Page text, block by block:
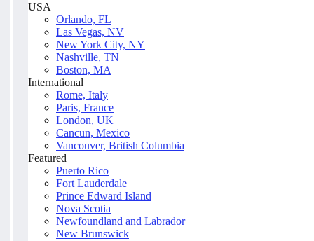
USA
Orlando, FL
Las Vegas, NV
New York City, NY
Nashville, TN
Boston, MA
International
Rome, Italy
Paris, France
London, UK
Cancun, Mexico
Vancouver, British Columbia
Featured
Puerto Rico
Fort Lauderdale
Prince Edward Island
Nova Scotia
Newfoundland and Labrador
New Brunswick